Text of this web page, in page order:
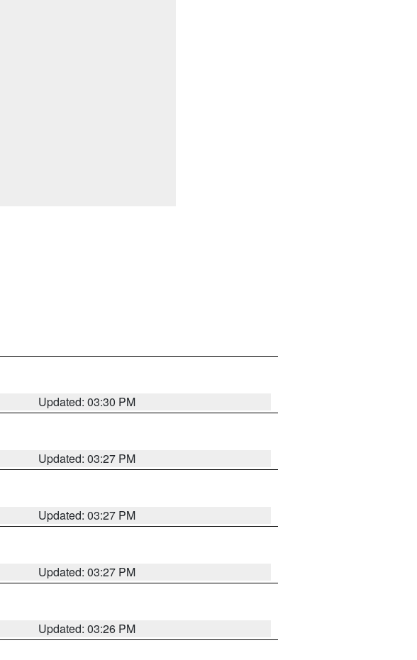
Updated: 03:30 PM
Updated: 03:27 PM
Updated: 03:27 PM
Updated: 03:27 PM
Updated: 03:26 PM